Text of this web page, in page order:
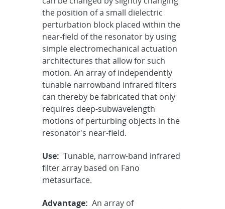
the position of a small dielectric
perturbation block placed within the
near-field of the resonator by using
simple electromechanical actuation
architectures that allow for such
motion. An array of independently
tunable narrowband infrared filters
can thereby be fabricated that only
requires deep-subwavelength
motions of perturbing objects in the
resonator's near-field.
Use: Tunable, narrow-band infrared
filter array based on Fano
metasurface.
Advantage: An array of